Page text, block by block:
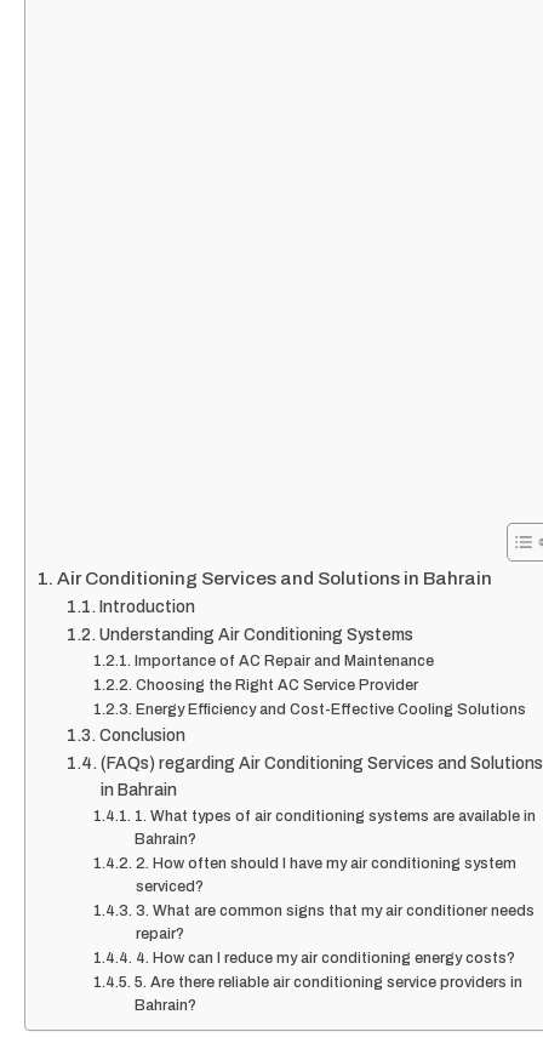
Air Conditioning Services and Solutions in Bahrain
Introduction
Understanding Air Conditioning Systems
Importance of AC Repair and Maintenance
Choosing the Right AC Service Provider
Energy Efficiency and Cost-Effective Cooling Solutions
Conclusion
(FAQs) regarding Air Conditioning Services and Solutions
in Bahrain
1. What types of air conditioning systems are available in
Bahrain?
2. How often should I have my air conditioning system
serviced?
3. What are common signs that my air conditioner needs
repair?
4. How can I reduce my air conditioning energy costs?
5. Are there reliable air conditioning service providers in
Bahrain?